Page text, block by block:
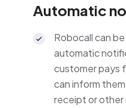
Automatic
Robocall can
automatic
customer pays
can inform
receipt or